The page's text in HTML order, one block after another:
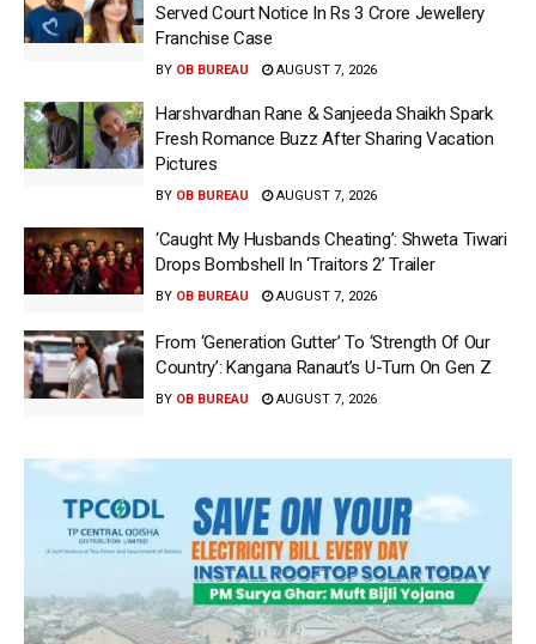
Served Court Notice In Rs 3 Crore Jewellery
Franchise Case
BY OB BUREAU AUGUST 7, 2026
Harshvardhan Rane & Sanjeeda Shaikh Spark
Fresh Romance Buzz After Sharing Vacation
Pictures
BY OB BUREAU AUGUST 7, 2026
‘Caught My Husbands Cheating’: Shweta Tiwari
Drops Bombshell In ‘Traitors 2’ Trailer
BY OB BUREAU AUGUST 7, 2026
From ‘Generation Gutter’ To ‘Strength Of Our
Country’: Kangana Ranaut’s U-Turn On Gen Z
BY OB BUREAU AUGUST 7, 2026